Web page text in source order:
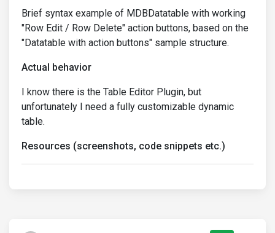
Brief syntax example of MDBDatatable with working
"Row Edit / Row Delete" action buttons, based on the
"Datatable with action buttons" sample structure.
Actual behavior
I know there is the Table Editor Plugin, but
unfortunately I need a fully customizable dynamic
table.
Resources (screenshots, code snippets etc.)